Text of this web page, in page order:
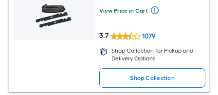
View Price in Cart
3.7 1079
Shop Collection for Pickup and
Delivery Options
Shop Collection